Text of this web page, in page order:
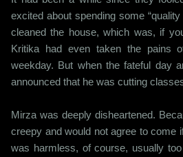
excited about spending some
cleaned the house, which was, if
Kritika had even taken the pains
weekday. But when the fateful day
announced that he was cutting
Mirza was deeply disheartened.
creepy and would not agree to come
was harmless, of course, usually